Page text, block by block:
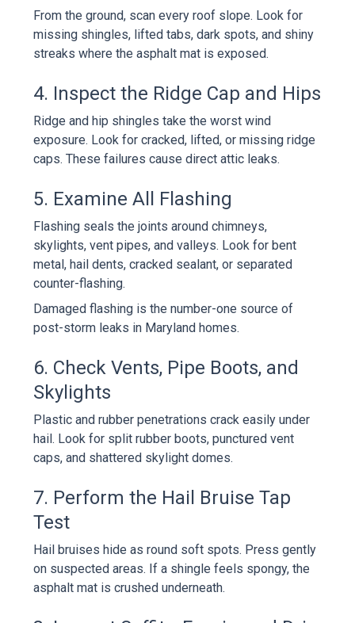
From the ground, scan every roof slope. Look for
missing shingles, lifted tabs, dark spots, and shiny
streaks where the asphalt mat is exposed.
4. Inspect the Ridge Cap and Hips
Ridge and hip shingles take the worst wind
exposure. Look for cracked, lifted, or missing ridge
caps. These failures cause direct attic leaks.
5. Examine All Flashing
Flashing seals the joints around chimneys,
skylights, vent pipes, and valleys. Look for bent
metal, hail dents, cracked sealant, or separated
counter-flashing.
Damaged flashing is the number-one source of
post-storm leaks in Maryland homes.
6. Check Vents, Pipe Boots, and
Skylights
Plastic and rubber penetrations crack easily under
hail. Look for split rubber boots, punctured vent
caps, and shattered skylight domes.
7. Perform the Hail Bruise Tap
Test
Hail bruises hide as round soft spots. Press gently
on suspected areas. If a shingle feels spongy, the
asphalt mat is crushed underneath.